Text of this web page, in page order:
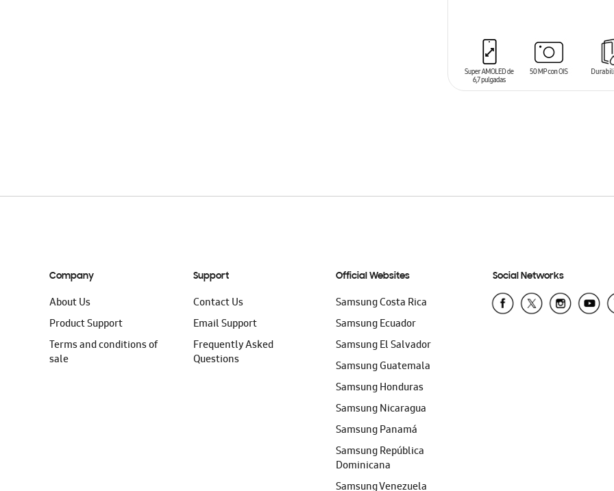
Company
About Us
Product Support
Terms and conditions of
sale
Support
Contact Us
Email Support
Frequently Asked
Questions
Official Websites
Samsung Costa Rica
Samsung Ecuador
Samsung El Salvador
Samsung Guatemala
Samsung Honduras
Samsung Nicaragua
Samsung Panamá
Samsung República
Dominicana
Samsung Venezuela
Social Networks